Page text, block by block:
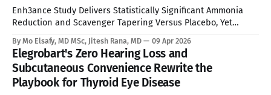
Enh3ance Study Delivers Statistically Significant Ammonia
Reduction and Scavenger Tapering Versus Placebo, Yet
mRNA and Gene Editing Rivals Define the Ceiling for a
Curative Therapy. See Disclaimer below * For the estimated
10,000 people living with Ornithine Transcarbamylase (OTC)
deficiency in commercially accessible geographies,
By Mo Elsafy, MD MSc, Jitesh Rana, MD 09 Apr 2026
Elegrobart's Zero Hearing Loss and
Subcutaneous Convenience Rewrite the
Playbook for Thyroid Eye Disease